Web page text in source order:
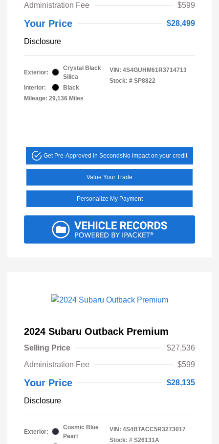
Administration Fee
$599
Your Price $28,499
Disclosure
Exterior:
Crystal Black
Silica
Interior:
Black
Mileage: 29,136 Miles
VIN: 4S4GUHM61R3714713
Stock: # SP8822
Get Pre-Approved in SecondsNo impact on your credit
Value Your Trade
Personalize My Payment
2024 Subaru Outback Premium
Selling Price
$27,536
Administration Fee
$599
Your Price $28,135
Disclosure
Exterior:
Cosmic Blue
Pearl
VIN: 4S4BTACC5R3273017
Stock: # S26131A